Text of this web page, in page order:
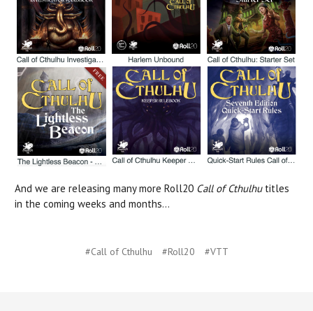
And we are releasing many more Roll20 Call of Cthulhutitles
in the coming weeks and months...
#Call of Cthulhu #Roll20 #VTT